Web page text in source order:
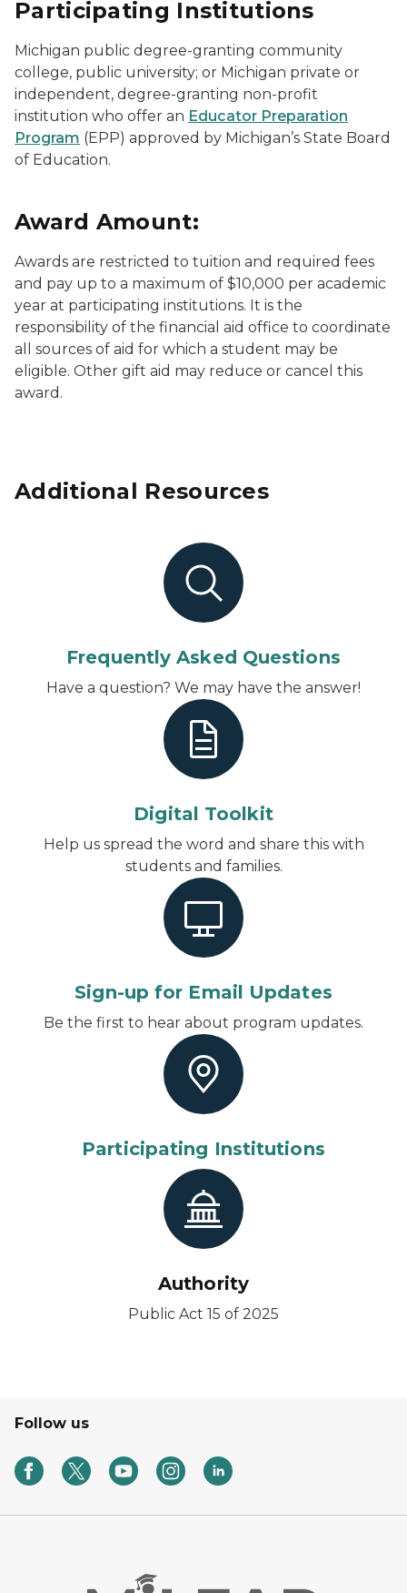
Participating Institutions
Michigan public degree-granting community
college, public university; or Michigan private or
independent, degree-granting non-profit
institution who offer an Educator Preparation
Program (EPP) approved by Michigan’s State Board
of Education.
Award Amount:
Awards are restricted to tuition and required fees
and pay up to a maximum of $10,000 per academic
year at participating institutions. It is the
responsibility of the financial aid office to coordinate
all sources of aid for which a student may be
eligible. Other gift aid may reduce or cancel this
award.
Additional Resources
Frequently Asked Questions
Have a question? We may have the answer!
Digital Toolkit
Help us spread the word and share this with
students and families.
Sign-up for Email Updates
Be the first to hear about program updates.
Participating Institutions
Authority
Public Act 15 of 2025
Follow us